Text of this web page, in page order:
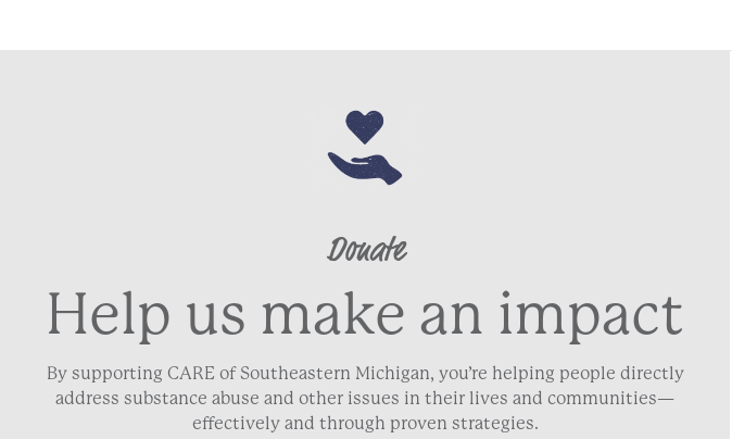
Donate
Help us make an impact
By supporting CARE of Southeastern Michigan, you’re helping people directly
address substance abuse and other issues in their lives and communities—
effectively and through proven strategies.